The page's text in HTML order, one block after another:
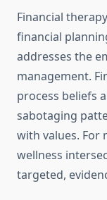
Financial
financial
addresses the
management.
process beliefs
sabotaging
with values. For
wellness
targeted,